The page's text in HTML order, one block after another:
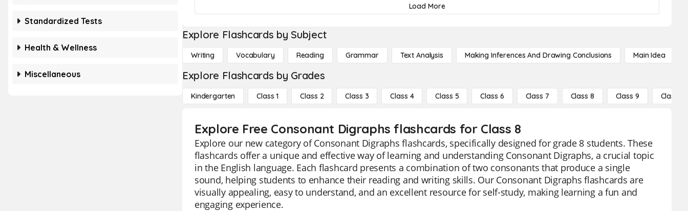
Standardized Tests
Health & Wellness
Miscellaneous
Load More
Explore Flashcards by Subject
Writing Vocabulary Reading Grammar Text Analysis Making Inferences And Drawing Conclusions Main Idea
Explore Flashcards by Grades
Kindergarten Class 1 Class 2 Class 3 Class 4 Class 5 Class 6 Class 7 Class 8 Class 9 Class 10
Explore Free Consonant Digraphs flashcards for Class 8
Explore our new category of Consonant Digraphs flashcards, specifically designed for grade 8 students. These
flashcards offer a unique and effective way of learning and understanding Consonant Digraphs, a crucial topic
in the English language. Each flashcard presents a combination of two consonants that produce a single
sound, helping students to enhance their reading and writing skills. Our Consonant Digraphs flashcards are
visually appealing, easy to understand, and an excellent resource for self-study, making learning a fun and
engaging experience.